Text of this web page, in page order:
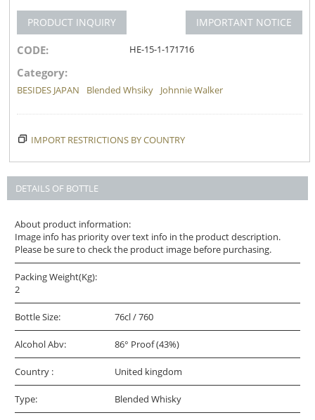
PRODUCT INQUIRY IMPORTANT NOTICE
CODE: HE-15-1-171716
Category:
BESIDES JAPAN Blended Whsiky Johnnie Walker
IMPORT RESTRICTIONS BY COUNTRY
DETAILS OF BOTTLE
About product information:
Image info has priority over text info in the product description.
Please be sure to check the product image before purchasing.
Packing Weight(Kg):
2
Bottle Size: 76cl / 760
Alcohol Abv: 86° Proof (43%)
Country : United kingdom
Type: Blended Whisky